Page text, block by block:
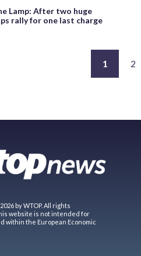
Lamp: After two huge
rally for one last charge
1 2
by WTOP. All rights
website is not intended for
within the European Economic